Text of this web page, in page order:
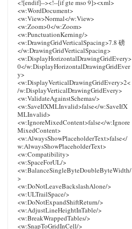
<![endif]--><!--[if gte mso 9]><xml>
<w:WordDocument>
<w:View>Normal</w:View>
<w:Zoom>0</w:Zoom>
<w:PunctuationKerning/>
<w:DrawingGridVerticalSpacing>7.8 磅
</w:DrawingGridVerticalSpacing>
<w:DisplayHorizontalDrawingGridEvery>
0</w:DisplayHorizontalDrawingGridEver
y>
<w:DisplayVerticalDrawingGridEvery>2<
/w:DisplayVerticalDrawingGridEvery>
<w:ValidateAgainstSchemas/>
<w:SaveIfXMLInvalid>false</w:SaveIfX
MLInvalid>
<w:IgnoreMixedContent>false</w:Ignore
MixedContent>
<w:AlwaysShowPlaceholderText>false</
w:AlwaysShowPlaceholderText>
<w:Compatibility>
<w:SpaceForUL/>
<w:BalanceSingleByteDoubleByteWidth/
>
<w:DoNotLeaveBackslashAlone/>
<w:ULTrailSpace/>
<w:DoNotExpandShiftReturn/>
<w:AdjustLineHeightInTable/>
<w:BreakWrappedTables/>
<w:SnapToGridInCell/>